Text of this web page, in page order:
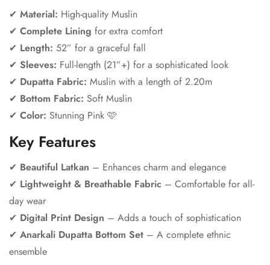
✔ Material: High-quality Muslin
✔ Complete Lining for extra comfort
✔ Length: 52” for a graceful fall
✔ Sleeves: Full-length (21”+) for a sophisticated look
✔ Dupatta Fabric: Muslin with a length of 2.20m
✔ Bottom Fabric: Soft Muslin
✔ Color: Stunning Pink 🩷
Key Features
✔ Beautiful Latkan – Enhances charm and elegance
✔ Lightweight & Breathable Fabric – Comfortable for all-
day wear
✔ Digital Print Design – Adds a touch of sophistication
✔ Anarkali Dupatta Bottom Set – A complete ethnic
ensemble
Confirm your age
Are you 18 years old or older?